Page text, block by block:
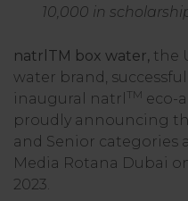
10,000 in
natrlTM box water, the
water brand,
inaugural natrl TM eco-
proudly announcing
and Senior categories
Media Rotana Dubai
2023.